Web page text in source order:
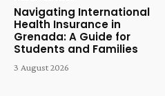
Navigating International
Health Insurance in
Grenada: A Guide for
Students and Families
3 August 2026